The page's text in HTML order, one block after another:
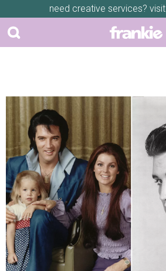
need creative services? visit